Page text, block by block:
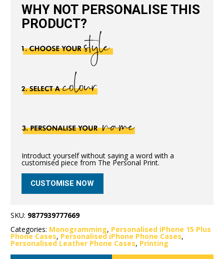
quantity
WHY NOT PERSONALISE THIS
PRODUCT?
Introduct yourself without saying a word with a
customised piece from The Personal Print.
CUSTOMISE NOW
SKU: 9877939777669
Categories: Monogramming, Personalised iPhone 15 Plus
Phone Cases, Personalised iPhone Phone Cases,
Personalised Leather Phone Cases, Printing